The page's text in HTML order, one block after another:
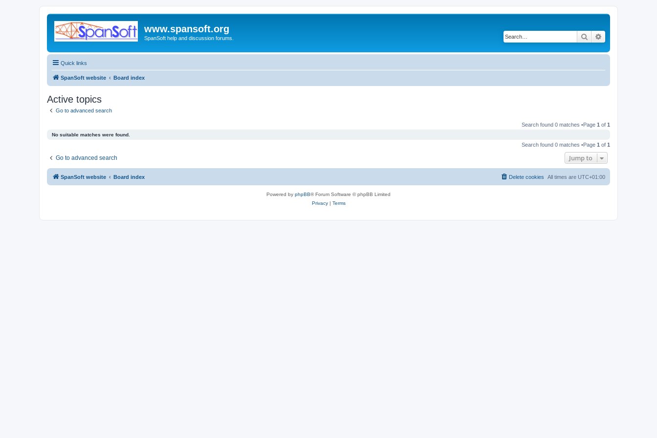
www.spansoft.org
SpanSoft help and discussion forums. Search
Quick links
SpanSoft website Board index
Active topics
Go to advanced search
Search found 0 matches •Page 1 of 1
No suitable matches were found.
Search found 0 matches •Page 1 of 1
Go to advanced search Jump to
SpanSoft website Board index All times are UTC+01:00
Delete cookies
Powered by phpBB® Forum Software © phpBB Limited
Privacy| Terms